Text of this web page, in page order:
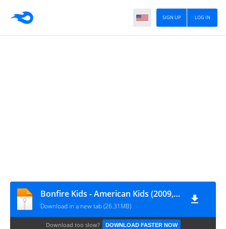
LOG IN
SIGN UP
Bonfire Kids - American Kids (2009, Holiday)
Download in a new tab (26.31MB)
Download too slow? DOWNLOAD FASTER NOW